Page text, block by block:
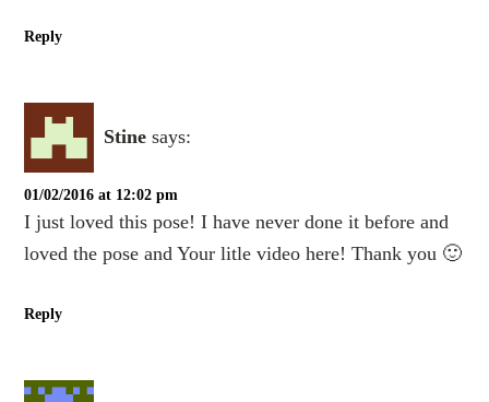
Reply
Stine says:
01/02/2016 at 12:02 pm
I just loved this pose! I have never done it before and
loved the pose and Your litle video here! Thank you 🙂
Reply